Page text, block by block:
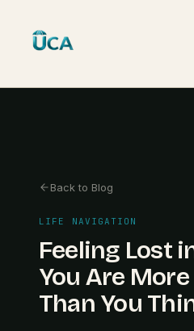
Back to Blog
LIFE NAVIGATION
Feeling Lost
You Are
Than You